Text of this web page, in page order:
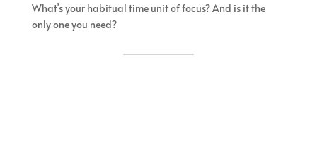
What’s your habitual time unit of focus? And is it the
only one you need?